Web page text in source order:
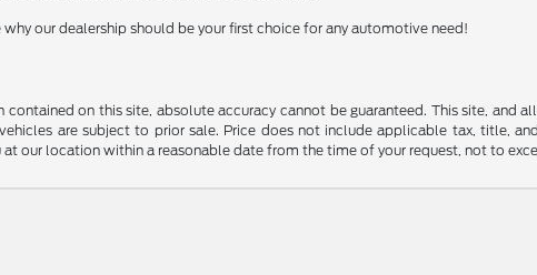
our dealership should be your first choice for any automotive need!
on this site, absolute accuracy cannot be guaranteed. This site, and
are subject to prior sale. Price does not include applicable tax, title,
our location within a reasonable date from the time of your request, not to